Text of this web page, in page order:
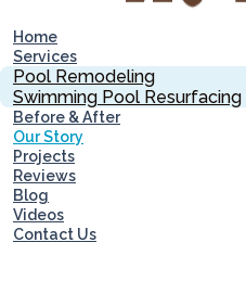
Home
Services
Pool Remodeling
Swimming Pool Resurfacing
Before & After
Our Story
Projects
Reviews
Blog
Videos
Contact Us